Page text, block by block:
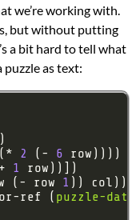
we’re working with.
but without putting
a bit hard to tell what
puzzle as text:
2 (- 6
1
(- row 1
ref ( puzzle-data